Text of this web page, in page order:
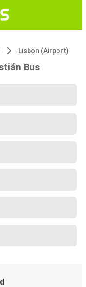
Lisbon (Airport)
Bus